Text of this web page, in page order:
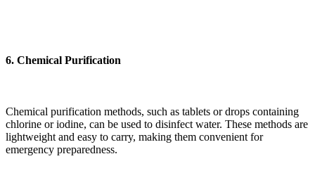
6. Chemical Purification
Chemical purification methods, such as tablets or drops containing
chlorine or iodine, can be used to disinfect water. These methods are
lightweight and easy to carry, making them convenient for
emergency preparedness.